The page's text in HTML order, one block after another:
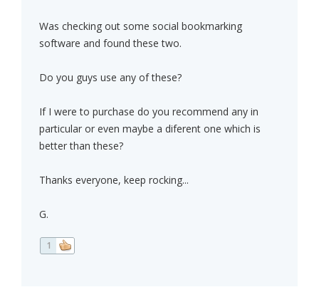
Was checking out some social bookmarking
software and found these two.
Do you guys use any of these?
If I were to purchase do you recommend any in
particular or even maybe a diferent one which is
better than these?
Thanks everyone, keep rocking...
G.
1